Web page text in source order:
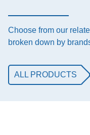
Choose from our
broken down by
ALL PRODUCTS